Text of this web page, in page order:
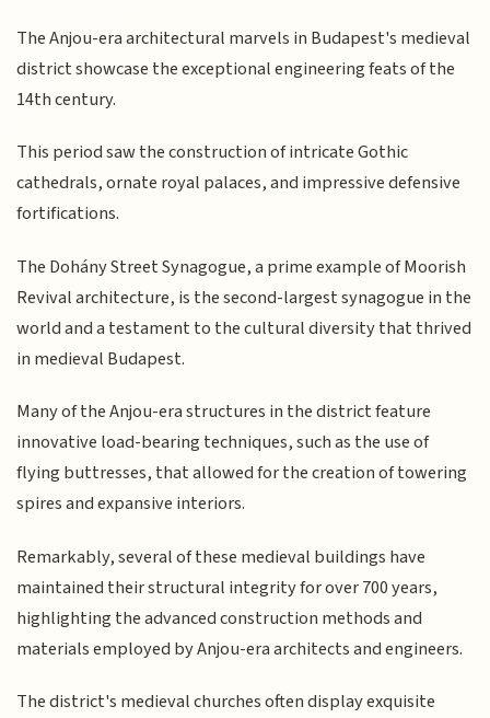
The Anjou-era architectural marvels in Budapest's medieval
district showcase the exceptional engineering feats of the
14th century.
This period saw the construction of intricate Gothic
cathedrals, ornate royal palaces, and impressive defensive
fortifications.
The Dohány Street Synagogue, a prime example of Moorish
Revival architecture, is the second-largest synagogue in the
world and a testament to the cultural diversity that thrived
in medieval Budapest.
Many of the Anjou-era structures in the district feature
innovative load-bearing techniques, such as the use of
flying buttresses, that allowed for the creation of towering
spires and expansive interiors.
Remarkably, several of these medieval buildings have
maintained their structural integrity for over 700 years,
highlighting the advanced construction methods and
materials employed by Anjou-era architects and engineers.
The district's medieval churches often display exquisite